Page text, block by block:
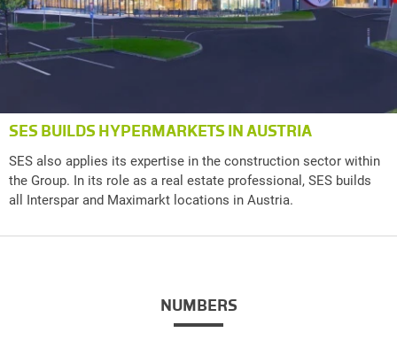
SES BUILDS HYPERMARKETS IN AUSTRIA
SES also applies its expertise in the construction sector within
the Group. In its role as a real estate professional, SES builds
all Interspar and Maximarkt locations in Austria.
NUMBERS